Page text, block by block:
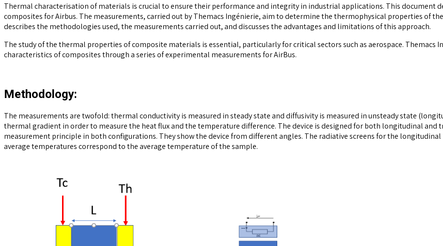
Thermal characterisation of materials is crucial to ensure their performance and integrity in industrial applications. This document
composites for Airbus. The measurements, carried out by Themacs Ingénierie, aim to determine the thermophysical properties of
describes the methodologies used, the measurements carried out, and discusses the advantages and limitations of this approach.
The study of the thermal properties of composite materials is essential, particularly for critical sectors such as aerospace.
characteristics of composites through a series of experimental measurements for AirBus.
Methodology:
The measurements are twofold: thermal conductivity is measured in steady state and diffusivity is measured in unsteady state
thermal gradient in order to measure the heat flux and the temperature difference. The device is designed for both longitudinal and
measurement principle in both configurations. They show the device from different angles. The radiative screens for the
average temperatures correspond to the average temperature of the sample.